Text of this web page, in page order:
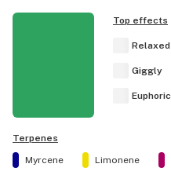
Top effects
Relaxed
Giggly
Euphoric
Terpenes
Myrcene
Limonene